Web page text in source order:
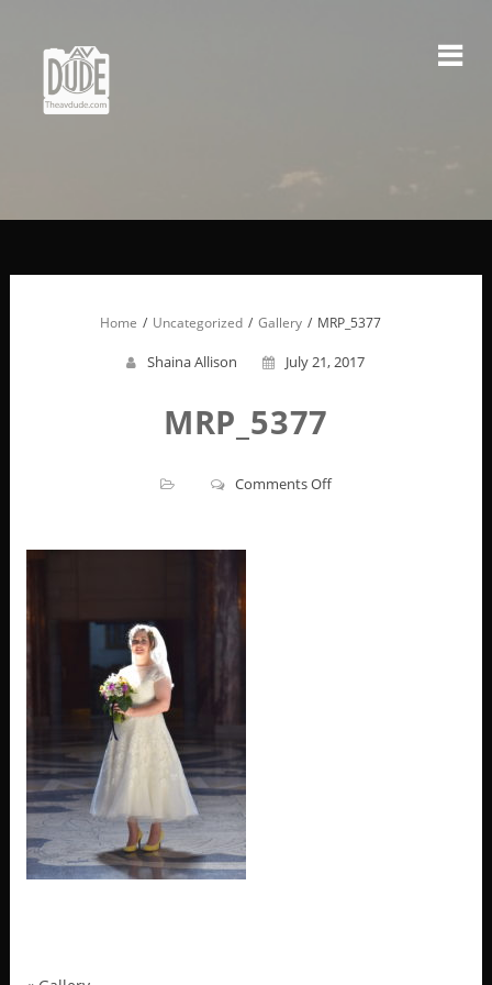
content
Home Uncategorized Gallery MRP_5377
Shaina Allison July 21, 2017
MRP_5377
Comments Offon